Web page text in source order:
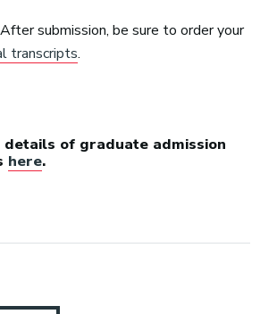
submission, be sure to order your
transcripts.
of graduate admission
here.